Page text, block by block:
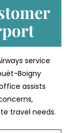
service
Boigny
assists
travel needs.